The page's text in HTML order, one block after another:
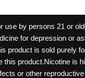
use by persons 21 or
for depression or
product is sold purely
this product.Nicotine is
or other